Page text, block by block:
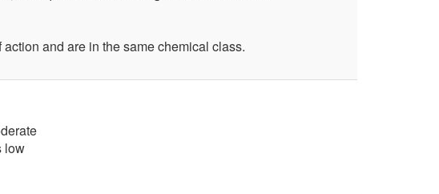
and are in the same chemical class.
low